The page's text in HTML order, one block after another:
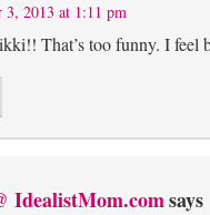
3, 2013 at 1:11 pm
That’s too funny. I feel
IdealistMom.comsays